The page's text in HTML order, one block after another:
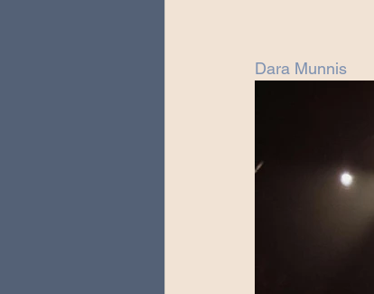
Dara Munnis